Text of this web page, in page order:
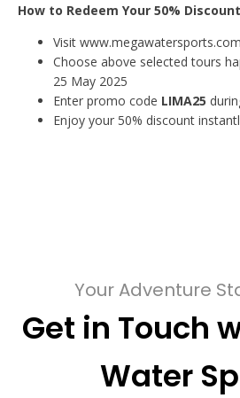
How to Redeem Your 50%
Visit www.megawatersports.com
Choose above selected tours
25 May 2025
Enter promo code LIMA25
Enjoy your 50% discount
Your Adventure
Get in Touch
Water